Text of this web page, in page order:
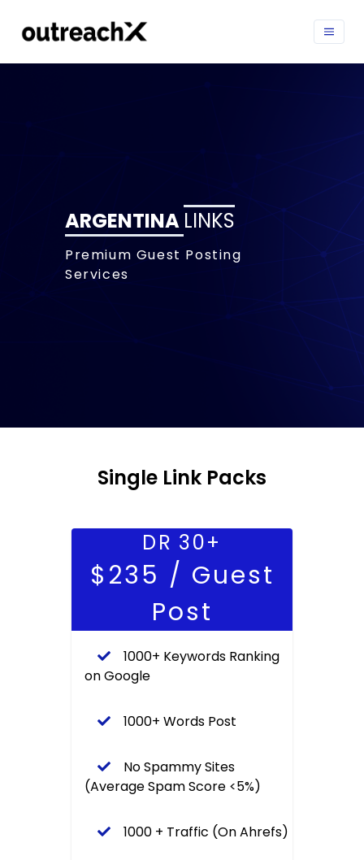
ARGENTINA LINKS
Premium Guest Posting
Services
Single Link Packs
DR 30+
$235 / Guest
Post
1000+ Keywords Ranking
on Google
1000+ Words Post
No Spammy Sites
(Average Spam Score <5%)
1000 + Traffic (On Ahrefs)